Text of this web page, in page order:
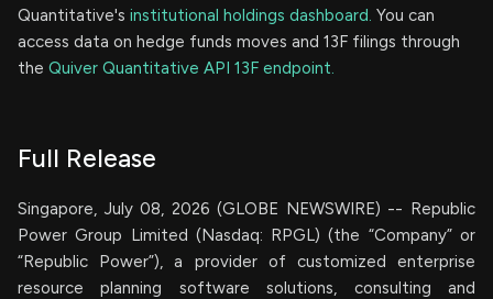
Quantitative's institutional holdings dashboard. You can
access data on hedge funds moves and 13F filings through
the Quiver Quantitative API 13F endpoint.
Full Release
Singapore, July 08, 2026 (GLOBE NEWSWIRE) -- Republic
Power Group Limited (Nasdaq: RPGL) (the “Company” or
“Republic Power”), a provider of customized enterprise
resource planning software solutions, consulting and